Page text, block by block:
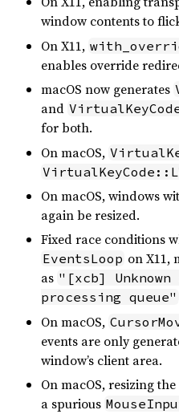
window contents to
On X11,
enables override
macOS now generates
and
for both.
On macOS,
On macOS, windows
again be resized.
Fixed race conditions
EventsLoop on X11,
as "[xcb] Unknown
processing queue"
On macOS,
events are only
window’s client area.
On macOS, resizing
a spurious